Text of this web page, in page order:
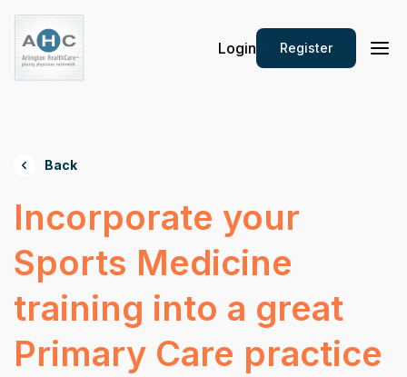
Login Register
Back
Incorporate your
Sports Medicine
training into a great
Primary Care practice